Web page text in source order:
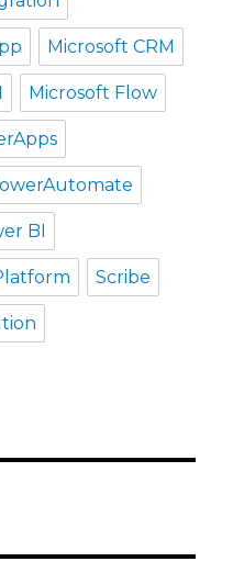
Microsoft CRM
Microsoft Flow
BI
Scribe